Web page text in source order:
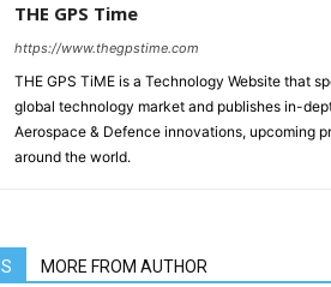
THE GPS Time
https://www.thegpstime.com
THE GPS TiME is a Technology Website that
global technology market and publishes in-
Aerospace & Defence innovations, upcoming
around the world.
MORE FROM AUTHOR